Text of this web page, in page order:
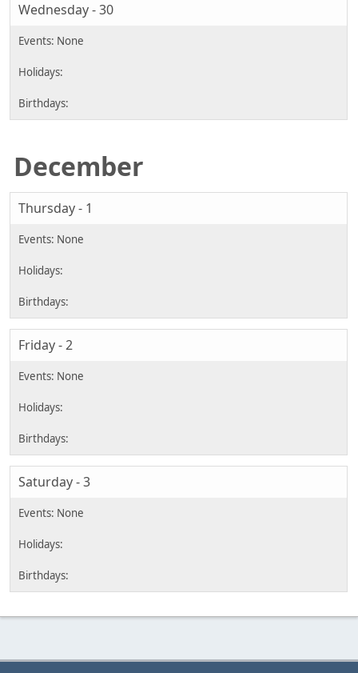
Wednesday - 30
December
Thursday - 1
Friday - 2
Saturday - 3